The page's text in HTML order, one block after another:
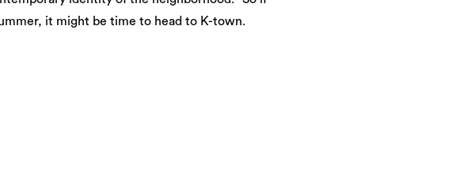
it might be time to head to K-town.